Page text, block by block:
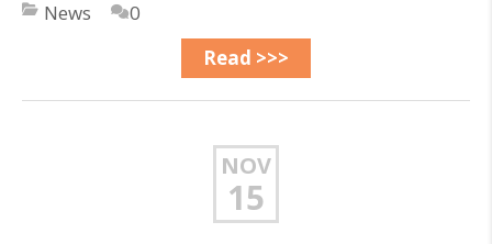
News
0
Read >>>
NOV
15